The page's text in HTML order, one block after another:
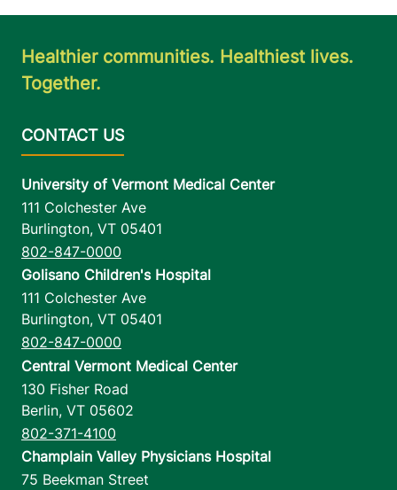
Healthier communities. Healthiest lives.
Together.
University of Vermont Medical Center
111 Colchester Ave
Burlington, VT 05401
802-847-0000
Golisano Children's Hospital
111 Colchester Ave
Burlington, VT 05401
802-847-0000
Central Vermont Medical Center
130 Fisher Road
Berlin, VT 05602
802-371-4100
Champlain Valley Physicians Hospital
75 Beekman Street